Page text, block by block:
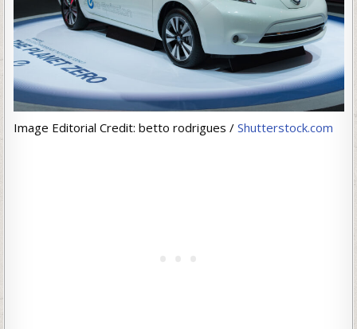
Image Editorial Credit: betto rodrigues / Shutterstock.com